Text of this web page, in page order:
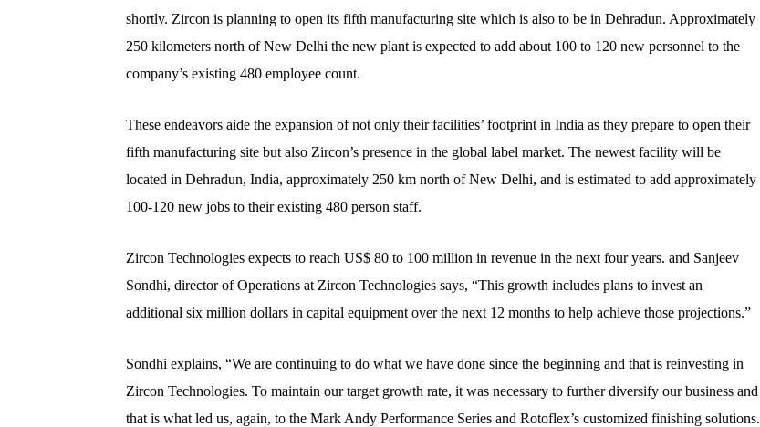
shortly. Zircon is planning to open its fifth manufacturing site which is also to be in Dehradun. Approximately
250 kilometers north of New Delhi the new plant is expected to add about 100 to 120 new personnel to the
company’s existing 480 employee count.
These endeavors aide the expansion of not only their facilities’ footprint in India as they prepare to open their
fifth manufacturing site but also Zircon’s presence in the global label market. The newest facility will be
located in Dehradun, India, approximately 250 km north of New Delhi, and is estimated to add approximately
100-120 new jobs to their existing 480 person staff.
Zircon Technologies expects to reach US$ 80 to 100 million in revenue in the next four years. and Sanjeev
Sondhi, director of Operations at Zircon Technologies says, “This growth includes plans to invest an
additional six million dollars in capital equipment over the next 12 months to help achieve those projections.”
Sondhi explains, “We are continuing to do what we have done since the beginning and that is reinvesting in
Zircon Technologies. To maintain our target growth rate, it was necessary to further diversify our business and
that is what led us, again, to the Mark Andy Performance Series and Rotoflex’s customized finishing solutions.